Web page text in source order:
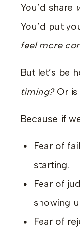
You’d share
You’d put
feel more
But let’s be
timing?Or is
Because if
Fear of
starting.
Fear of
showing
Fear of